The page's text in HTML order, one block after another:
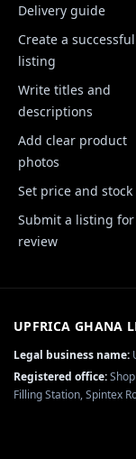
Delivery guide
Create a successful
listing
Write titles and
descriptions
Add clear product
photos
Set price and stock
Submit a listing for
review
UPFRICA GHANA
Legal business name:
Registered office:
Filling Station, Spintex